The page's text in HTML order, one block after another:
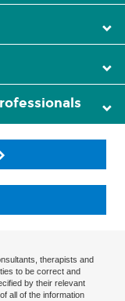
therapists and
to be correct and
by their relevant
all of the information